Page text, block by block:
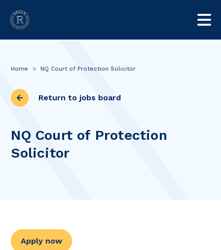
Home > NQ Court of Protection Solicitor
Return to jobs board
NQ Court of Protection
Solicitor
Apply now